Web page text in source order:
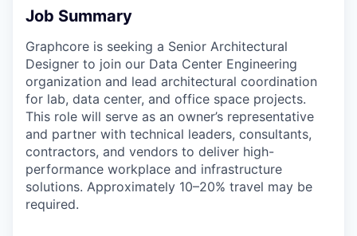
Job Summary
Graphcore is seeking a Senior Architectural
Designer to join our Data Center Engineering
organization and lead architectural coordination
for lab, data center, and office space projects.
This role will serve as an owner’s representative
and partner with technical leaders, consultants,
contractors, and vendors to deliver high-
performance workplace and infrastructure
solutions. Approximately 10–20% travel may be
required.